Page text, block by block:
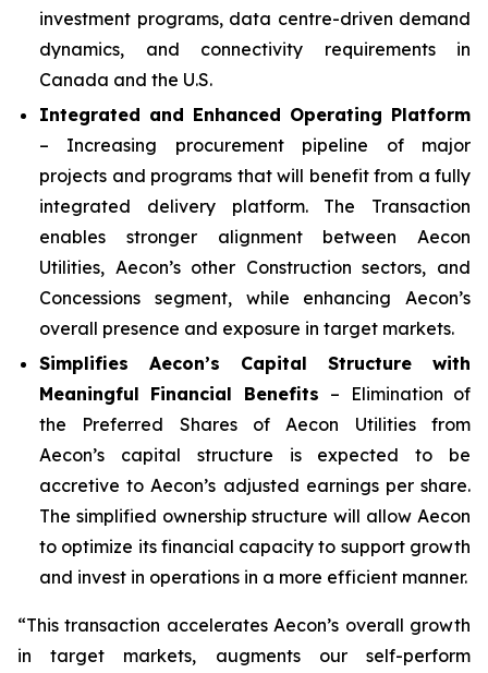
investment programs, data centre-driven demand
dynamics, and connectivity requirements in
Canada and the U.S.
Integrated and Enhanced Operating Platform
– Increasing procurement pipeline of major
projects and programs that will benefit from a fully
integrated delivery platform. The Transaction
enables stronger alignment between Aecon
Utilities, Aecon’s other Construction sectors, and
Concessions segment, while enhancing Aecon’s
overall presence and exposure in target markets.
Simplifies Aecon’s Capital Structure with
Meaningful Financial Benefits – Elimination of
the Preferred Shares of Aecon Utilities from
Aecon’s capital structure is expected to be
accretive to Aecon’s adjusted earnings per share.
The simplified ownership structure will allow Aecon
to optimize its financial capacity to support growth
and invest in operations in a more efficient manner.
“This transaction accelerates Aecon’s overall growth
in target markets, augments our self-perform